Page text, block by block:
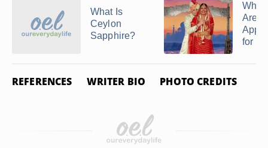
What Is
Ceylon
Sapphire?
What
Are
for an
REFERENCES WRITER BIO PHOTO CREDITS